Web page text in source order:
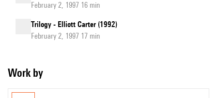
February 2, 1997 16 min
Trilogy - Elliott Carter (1992)
February 2, 1997 17 min
Work by